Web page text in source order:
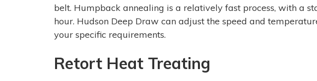
belt. Humpback annealing is a relatively fast process, with a
hour. Hudson Deep Draw can adjust the speed and
your specific requirements.
Retort Heat Treating